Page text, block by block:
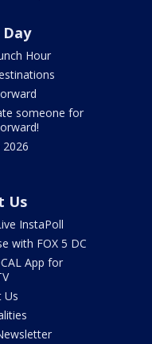
Hour
someone for
2026
Us
InstaPoll
with FOX 5 DC
App for
Us